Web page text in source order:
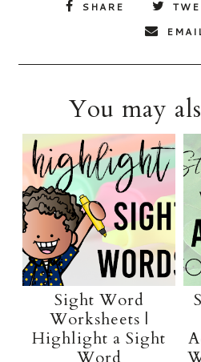
SHARE
You may
Sight Word
Worksheets |
Highlight a Sight